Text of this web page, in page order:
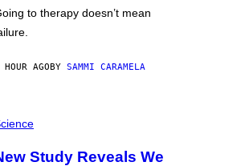
to therapy doesn’t mean
HOUR AGOBY SAMMI CARAMELA
Study Reveals We